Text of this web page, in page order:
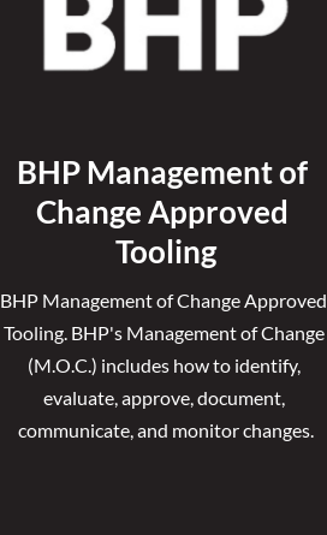
BHP Management of
Change Approved
Tooling
BHP Management of Change Approved
Tooling. BHP's Management of Change
(M.O.C.) includes how to identify,
evaluate, approve, document,
communicate, and monitor changes.